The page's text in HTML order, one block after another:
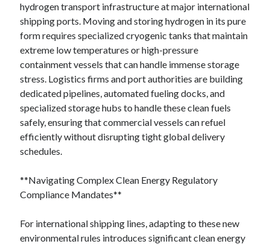
hydrogen transport infrastructure at major international
shipping ports. Moving and storing hydrogen in its pure
form requires specialized cryogenic tanks that maintain
extreme low temperatures or high-pressure
containment vessels that can handle immense storage
stress. Logistics firms and port authorities are building
dedicated pipelines, automated fueling docks, and
specialized storage hubs to handle these clean fuels
safely, ensuring that commercial vessels can refuel
efficiently without disrupting tight global delivery
schedules.
**Navigating Complex Clean Energy Regulatory
Compliance Mandates**
For international shipping lines, adapting to these new
environmental rules introduces significant clean energy